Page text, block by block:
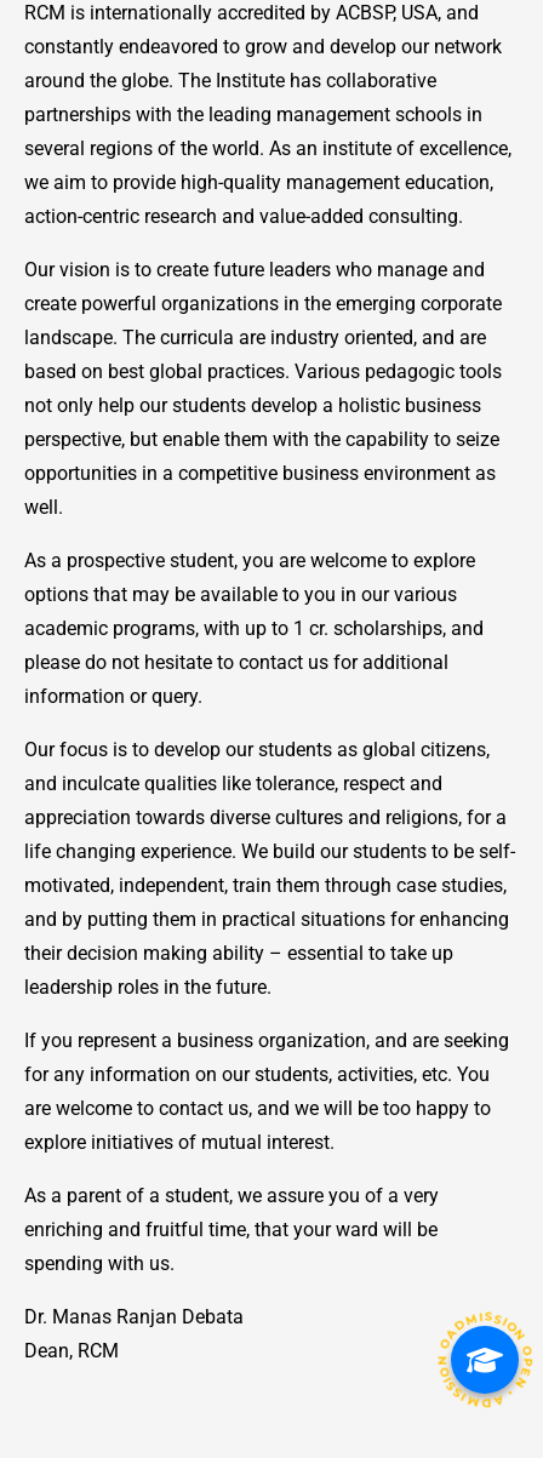
ADMISSION OPEN • ADMISSION OPEN • ADMISSION OPEN •
RCM is internationally accredited by ACBSP, USA, and
constantly endeavored to grow and develop our network
around the globe. The Institute has collaborative
partnerships with the leading management schools in
several regions of the world. As an institute of excellence,
we aim to provide high-quality management education,
action-centric research and value-added consulting.
Our vision is to create future leaders who manage and
create powerful organizations in the emerging corporate
landscape. The curricula are industry oriented, and are
based on best global practices. Various pedagogic tools
not only help our students develop a holistic business
perspective, but enable them with the capability to seize
opportunities in a competitive business environment as
well.
As a prospective student, you are welcome to explore
options that may be available to you in our various
academic programs, with up to 1 cr. scholarships, and
please do not hesitate to contact us for additional
information or query.
Our focus is to develop our students as global citizens,
and inculcate qualities like tolerance, respect and
appreciation towards diverse cultures and religions, for a
life changing experience. We build our students to be self-
motivated, independent, train them through case studies,
and by putting them in practical situations for enhancing
their decision making ability – essential to take up
leadership roles in the future.
If you represent a business organization, and are seeking
for any information on our students, activities, etc. You
are welcome to contact us, and we will be too happy to
explore initiatives of mutual interest.
As a parent of a student, we assure you of a very
enriching and fruitful time, that your ward will be
spending with us.
Dr. Manas Ranjan Debata
Dean, RCM